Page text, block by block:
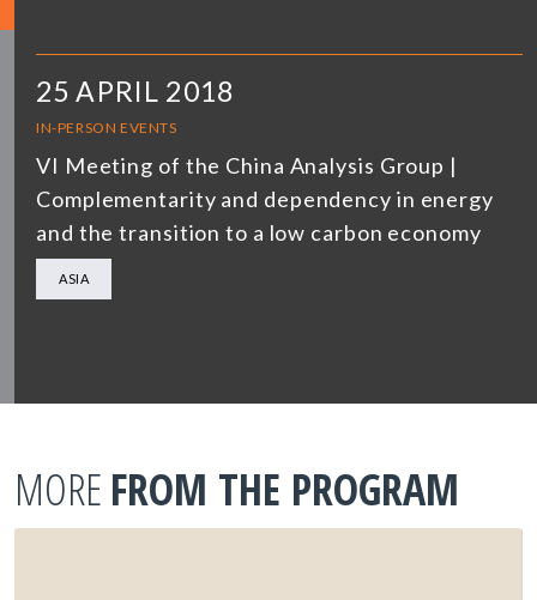
25 APRIL 2018
IN-PERSON EVENTS
VI Meeting of the China Analysis Group |
Complementarity and dependency in energy
and the transition to a low carbon economy
ASIA
MORE FROM THE PROGRAM